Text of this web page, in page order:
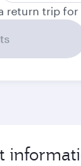
return trip for